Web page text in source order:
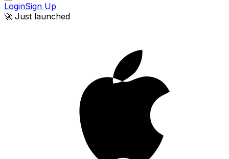
LoginSign Up
🚀 Just launched